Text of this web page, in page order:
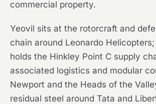
commercial property.
Yeovil sits at the rotorcraft and
chain around Leonardo
holds the Hinkley Point C supply
associated logistics and modular
Newport and the Heads of the
residual steel around Tata and